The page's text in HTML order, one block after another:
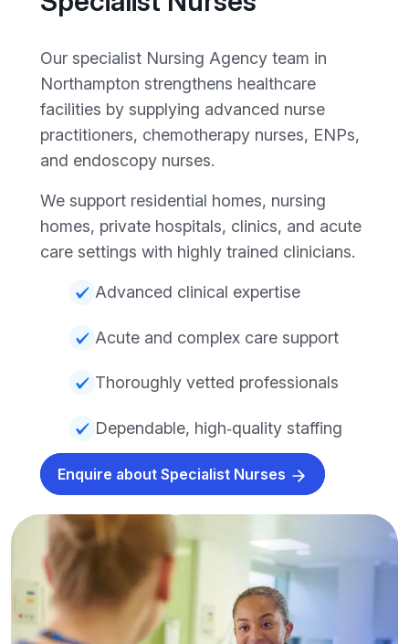
Our specialist Nursing Agency team in
Northampton strengthens healthcare
facilities by supplying advanced nurse
practitioners, chemotherapy nurses, ENPs,
and endoscopy nurses.
We support residential homes, nursing
homes, private hospitals, clinics, and acute
care settings with highly trained clinicians.
Advanced clinical expertise
Acute and complex care support
Thoroughly vetted professionals
Dependable, high‑quality staffing
Enquire about Specialist Nurses